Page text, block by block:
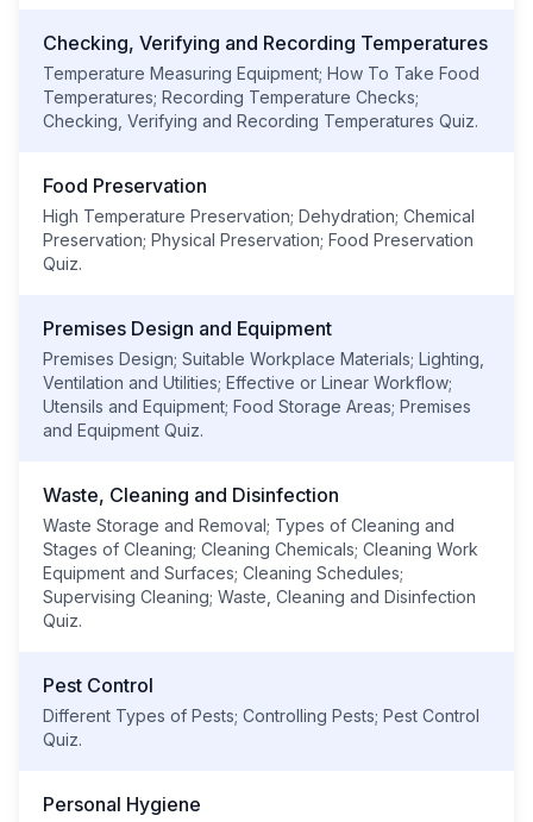
Checking, Verifying and Recording Temperatures
Temperature Measuring Equipment; How To Take Food
Temperatures; Recording Temperature Checks;
Checking, Verifying and Recording Temperatures Quiz.
Food Preservation
High Temperature Preservation; Dehydration; Chemical
Preservation; Physical Preservation; Food Preservation
Quiz.
Premises Design and Equipment
Premises Design; Suitable Workplace Materials; Lighting,
Ventilation and Utilities; Effective or Linear Workflow;
Utensils and Equipment; Food Storage Areas; Premises
and Equipment Quiz.
Waste, Cleaning and Disinfection
Waste Storage and Removal; Types of Cleaning and
Stages of Cleaning; Cleaning Chemicals; Cleaning Work
Equipment and Surfaces; Cleaning Schedules;
Supervising Cleaning; Waste, Cleaning and Disinfection
Quiz.
Pest Control
Different Types of Pests; Controlling Pests; Pest Control
Quiz.
Personal Hygiene